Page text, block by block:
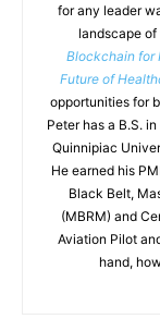
for any leader
landscape
Blockchain for
Future of
opportunities for
Peter has a B.S.
Quinnipiac
He earned his
Black Belt,
(MBRM) and
Aviation Pilot
hand,